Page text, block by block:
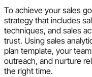
To achieve your sales
strategy that includes
techniques, and sales
trust. Using sales
plan template, your
outreach, and nurture
the right time.